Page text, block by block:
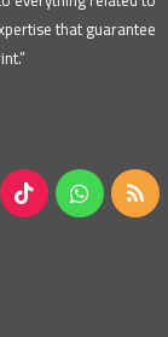
that guarantee
TikTok WhatsApp
RSS